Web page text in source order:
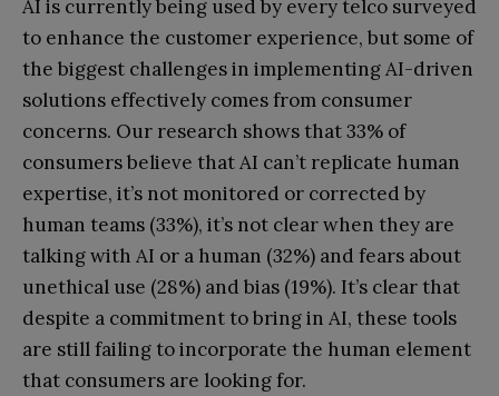
AI is currently being used by every telco surveyed
to enhance the customer experience, but some of
the biggest challenges in implementing AI-driven
solutions effectively comes from consumer
concerns. Our research shows that 33% of
consumers believe that AI can’t replicate human
expertise, it’s not monitored or corrected by
human teams (33%), it’s not clear when they are
talking with AI or a human (32%) and fears about
unethical use (28%) and bias (19%). It’s clear that
despite a commitment to bring in AI, these tools
are still failing to incorporate the human element
that consumers are looking for.